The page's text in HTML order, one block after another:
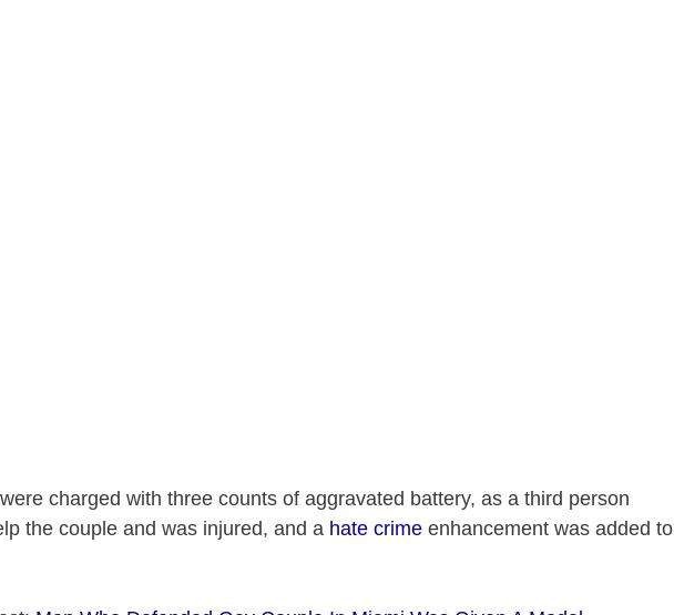
charged with three counts of aggravated battery, as a third person
the couple and was injured, and a hate crime enhancement was added to